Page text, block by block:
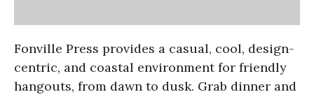
Fonville Press provides a casual, cool, design-
centric, and coastal environment for friendly
hangouts, from dawn to dusk. Grab dinner and